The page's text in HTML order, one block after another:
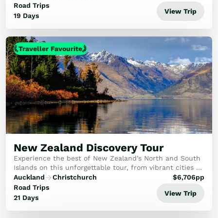
activities and Maori culture. Leaving the N...
Road Trips
19 Days
View Trip
Traveller Favourite
New Zealand Discovery Tour
Experience the best of New Zealand’s North and South
Islands on this unforgettable tour, from vibrant cities to
awe-inspiring natural wonders. Discover geothermal
landscapes, rich Māori culture, majes...
Auckland
Christchurch
Road Trips
21 Days
$6,706pp
View Trip